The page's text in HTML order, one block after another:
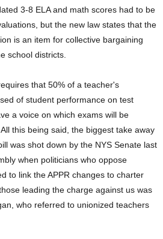
3-8 ELA and math scores had to be
but the new law states that the
is an item for collective bargaining
school districts.
that 50% of a teacher's
of student performance on test
a voice on which exams will be
this being said, the biggest take away
was shot down by the NYS Senate last
when politicians who oppose
to link the APPR changes to charter
leading the charge against us was
who referred to unionized teachers